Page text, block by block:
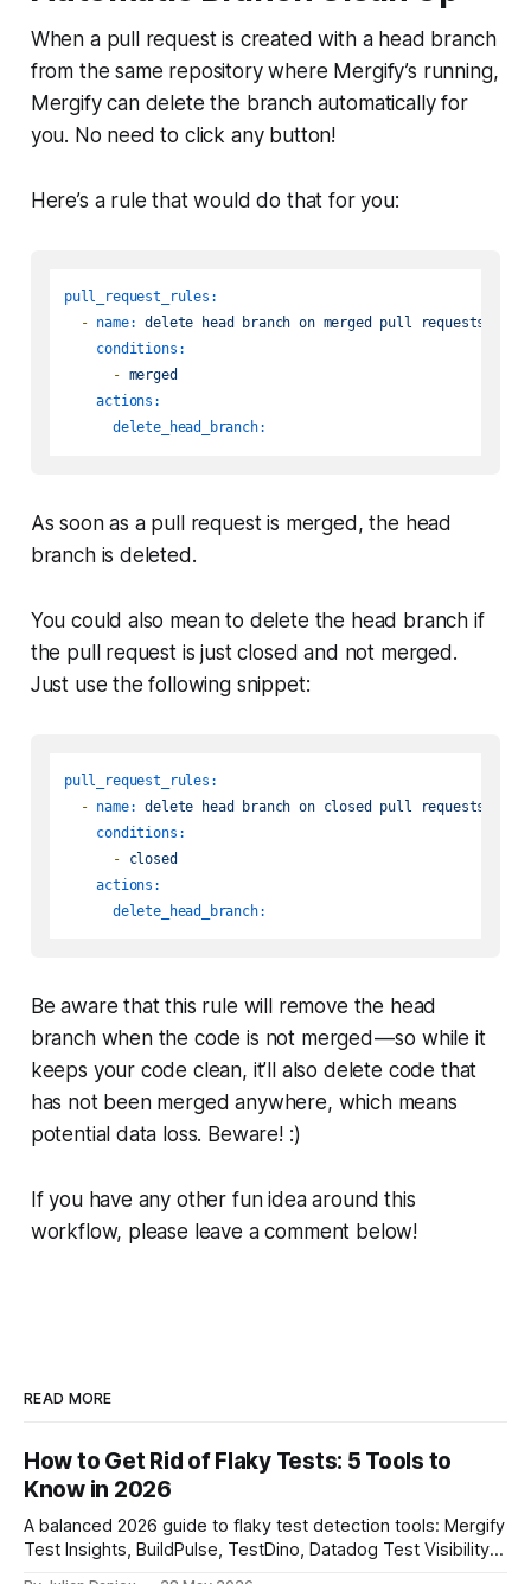
When a pull request is created with a head branch
from the same repository where Mergify’s running,
Mergify can delete the branch automatically for
you. No need to click any button!
Here’s a rule that would do that for you:
pull_request_rules:
- name: delete head branch on merged pull
requests
conditions:
- merged
actions:
delete_head_branch:
As soon as a pull request is merged, the head
branch is deleted.
You could also mean to delete the head branch if
the pull request is just closed and not merged.
Just use the following snippet:
pull_request_rules:
- name: delete head branch on closed pull
requests
conditions:
-
closed
actions:
delete_head_branch:
Be aware that this rule will remove the head
branch when the code is not merged — so while it
keeps your code clean, it’ll also delete code that
has not been merged anywhere, which means
potential data loss. Beware! :)
If you have any other fun idea around this
workflow, please leave a comment below!
READ MORE
How to Get Rid of Flaky Tests: 5 Tools to
Know in 2026
A balanced 2026 guide to flaky test detection tools: Mergify
Test Insights, BuildPulse, TestDino, Datadog Test Visibility,